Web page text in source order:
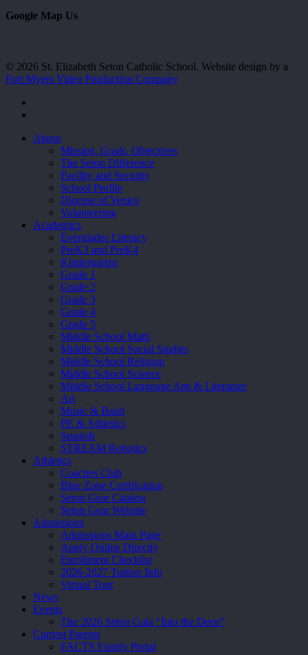
Google Map Us
© 2026 St. Elizabeth Seton Catholic School. Website design by a
Fort Myers Video Production Company
Close
About
Mission, Goals, Objectives
The Seton Difference
Facility and Security
School Profile
Diocese of Venice
Volunteering
Academics
Everglades Literacy
PreK3 and PreK4
Kindergarten
Grade 1
Grade 2
Grade 3
Grade 4
Grade 5
Middle School Math
Middle School Social Studies
Middle School Religion
Middle School Science
Middle School Language Arts & Literature
Art
Music & Band
PE & Athletics
Spanish
STREAM Robotics
Athletics
Coaches Club
Blue Zone Certification
Seton Gear Catalog
Seton Gear Website
Admissions
Admissions Main Page
Apply Online Directly
Enrollment Checklist
2026-2027 Tuition Info
Virtual Tour
News
Events
The 2026 Seton Gala “Into the Deep”
Current Parents
FACTS Family Portal